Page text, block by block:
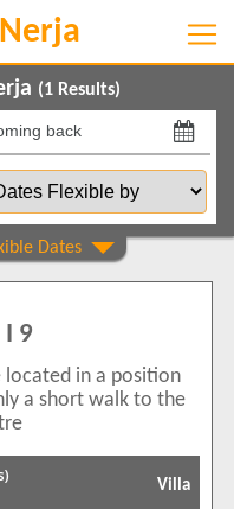
(1 Results)
Show All
9
located in a position
a short walk to the
Villa